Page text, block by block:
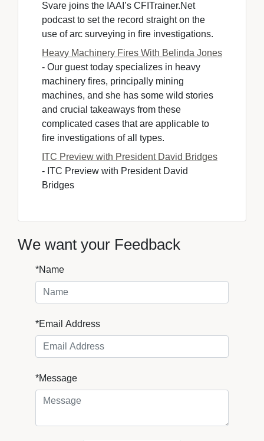
Svare joins the IAAI’s CFITrainer.Net
podcast to set the record straight on the
use of arc surveying in fire investigations.
Heavy Machinery Fires With Belinda Jones
- Our guest today specializes in heavy
machinery fires, principally mining
machines, and she has some wild stories
and crucial takeaways from these
complicated cases that are applicable to
fire investigations of all types.
ITC Preview with President David Bridges
- ITC Preview with President David
Bridges
We want your Feedback
*Name
*Email Address
*Message